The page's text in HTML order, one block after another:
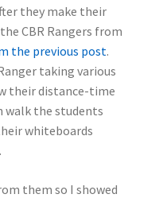
they make their
CBR Rangers from
the previous post.
taking various
their distance-time
walk the students
whiteboards
them so I showed